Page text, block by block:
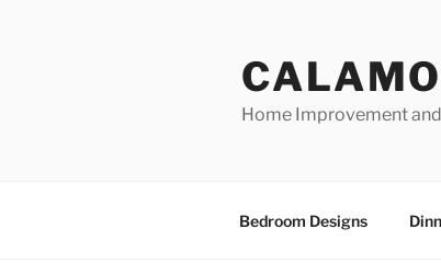
Home Improvement
Bedroom Designs